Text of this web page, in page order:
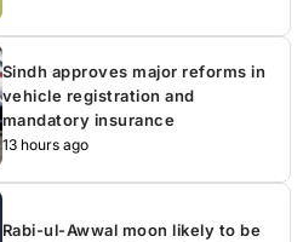
Sindh approves major reforms in
vehicle registration and
mandatory insurance
13 hours ago
Rabi-ul-Awwal moon likely to be